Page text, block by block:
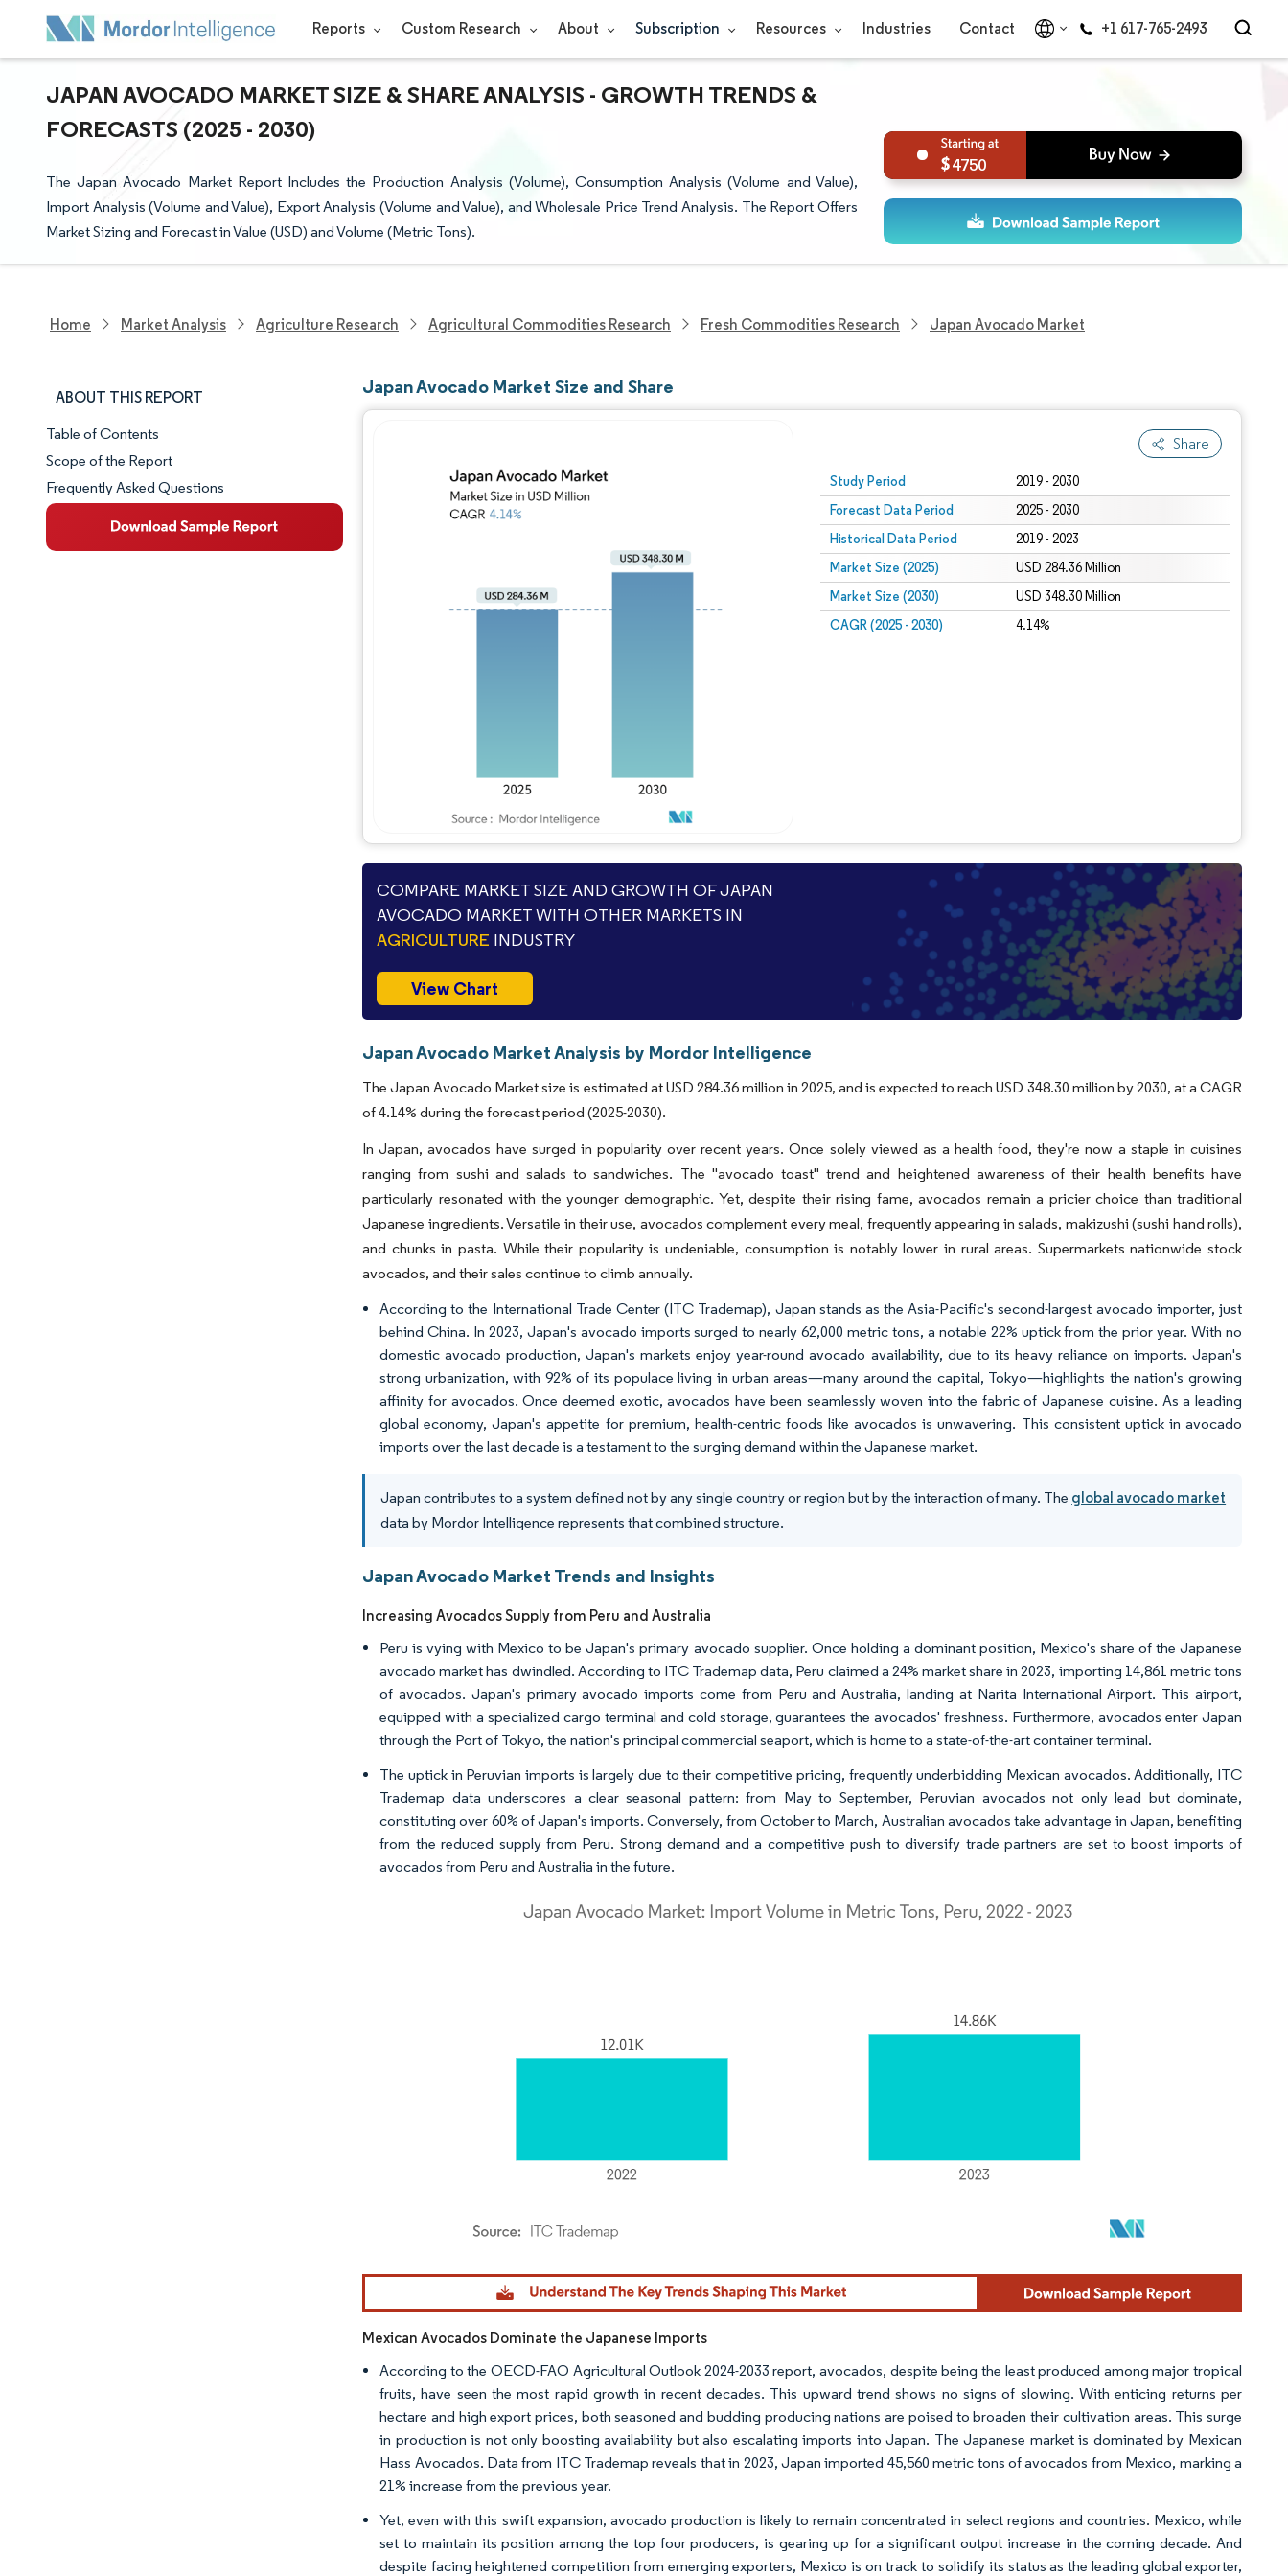
Reports Custom Research About Subscription Resources Industries Contact +1 617-765-2493
JAPAN AVOCADO MARKET SIZE & SHARE ANALYSIS - GROWTH TRENDS &
FORECASTS (2025 - 2030)
The Japan Avocado Market Report Includes the Production Analysis (Volume), Consumption Analysis (Volume and Value),
Import Analysis (Volume and Value), Export Analysis (Volume and Value), and Wholesale Price Trend Analysis. The Report Offers
Market Sizing and Forecast in Value (USD) and Volume (Metric Tons).
4750
Home Market Analysis Agriculture Research Agricultural Commodities Research Fresh Commodities Research Japan Avocado Market
ABOUT THIS REPORT
Market Snapshot
Market Overview
Key Market Trends
Table of Contents
Scope of the Report
Frequently Asked Questions
Japan Avocado Market Size and Share
Share
Study Period 2019 - 2030
Forecast Data Period 2025 - 2030
Historical Data Period 2019 - 2023
Market Size (2025) USD 284.36 Million
Market Size (2030) USD 348.30 Million
CAGR (2025 - 2030) 4.14%
Image © Mordor Intelligence. Reuse requires attribution under CC BY 4.0.
COMPARE MARKET SIZE AND GROWTH OF JAPAN
AVOCADO MARKET WITH OTHER MARKETS IN
AGRICULTURE INDUSTRY
View Chart
Japan Avocado Market Analysis by Mordor Intelligence
The Japan Avocado Market size is estimated at USD 284.36 million in 2025, and is expected to reach USD 348.30 million by 2030, at a CAGR
of 4.14% during the forecast period (2025-2030).
In Japan, avocados have surged in popularity over recent years. Once solely viewed as a health food, they're now a staple in cuisines
ranging from sushi and salads to sandwiches. The "avocado toast" trend and heightened awareness of their health benefits have
particularly resonated with the younger demographic. Yet, despite their rising fame, avocados remain a pricier choice than traditional
Japanese ingredients. Versatile in their use, avocados complement every meal, frequently appearing in salads, makizushi (sushi hand rolls),
and chunks in pasta. While their popularity is undeniable, consumption is notably lower in rural areas. Supermarkets nationwide stock
avocados, and their sales continue to climb annually.
According to the International Trade Center (ITC Trademap), Japan stands as the Asia-Pacific's second-largest avocado importer, just
behind China. In 2023, Japan's avocado imports surged to nearly 62,000 metric tons, a notable 22% uptick from the prior year. With no
domestic avocado production, Japan's markets enjoy year-round avocado availability, due to its heavy reliance on imports. Japan's
strong urbanization, with 92% of its populace living in urban areas—many around the capital, Tokyo—highlights the nation's growing
affinity for avocados. Once deemed exotic, avocados have been seamlessly woven into the fabric of Japanese cuisine. As a leading
global economy, Japan's appetite for premium, health-centric foods like avocados is unwavering. This consistent uptick in avocado
imports over the last decade is a testament to the surging demand within the Japanese market.
Japan contributes to a system defined not by any single country or region but by the interaction of many. The global avocado market
data by Mordor Intelligence represents that combined structure.
Japan Avocado Market Trends and Insights
Increasing Avocados Supply from Peru and Australia
Peru is vying with Mexico to be Japan's primary avocado supplier. Once holding a dominant position, Mexico's share of the Japanese
avocado market has dwindled. According to ITC Trademap data, Peru claimed a 24% market share in 2023, importing 14,861 metric tons
of avocados. Japan's primary avocado imports come from Peru and Australia, landing at Narita International Airport. This airport,
equipped with a specialized cargo terminal and cold storage, guarantees the avocados' freshness. Furthermore, avocados enter Japan
through the Port of Tokyo, the nation's principal commercial seaport, which is home to a state-of-the-art container terminal.
The uptick in Peruvian imports is largely due to their competitive pricing, frequently underbidding Mexican avocados. Additionally, ITC
Trademap data underscores a clear seasonal pattern: from May to September, Peruvian avocados not only lead but dominate,
constituting over 60% of Japan's imports. Conversely, from October to March, Australian avocados take advantage in Japan, benefiting
from the reduced supply from Peru. Strong demand and a competitive push to diversify trade partners are set to boost imports of
avocados from Peru and Australia in the future.
Image © Mordor Intelligence. Reuse requires attribution under CC BY 4.0.
Mexican Avocados Dominate the Japanese Imports
According to the OECD-FAO Agricultural Outlook 2024-2033 report, avocados, despite being the least produced among major tropical
fruits, have seen the most rapid growth in recent decades. This upward trend shows no signs of slowing. With enticing returns per
hectare and high export prices, both seasoned and budding producing nations are poised to broaden their cultivation areas. This surge
in production is not only boosting availability but also escalating imports into Japan. The Japanese market is dominated by Mexican
Hass Avocados. Data from ITC Trademap reveals that in 2023, Japan imported 45,560 metric tons of avocados from Mexico, marking a
21% increase from the previous year.
Yet, even with this swift expansion, avocado production is likely to remain concentrated in select regions and countries. Mexico, while
set to maintain its position among the top four producers, is gearing up for a significant output increase in the coming decade. And
despite facing heightened competition from emerging exporters, Mexico is on track to solidify its status as the leading global exporter,